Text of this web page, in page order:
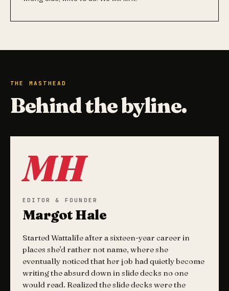
THE MASTHEAD
Behind the byline.
MH
EDITOR & FOUNDER
Margot Hale
Started Wattalife after a sixteen-year career in
places she'd rather not name, where she
eventually noticed that her job had quietly become
writing the absurd down in slide decks no one
would read. Realized the slide decks were the